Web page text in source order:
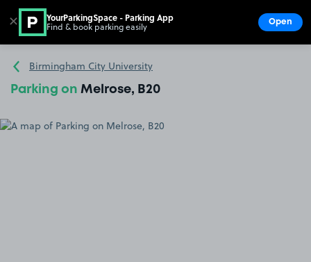
Go to the homepage
Birmingham City University
Parking on Melrose, B20
✕ YourParkingSpace - Parking App
Find & book parking easily Open